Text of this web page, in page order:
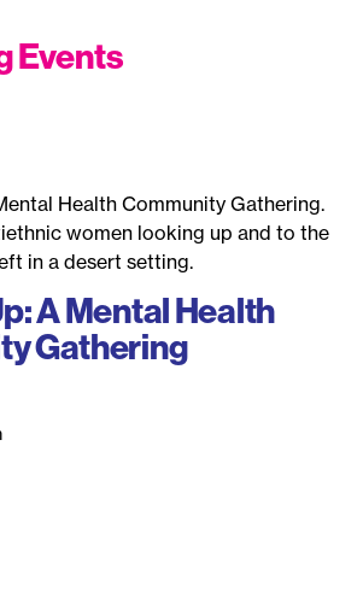
Events
A Mental Health
Gathering